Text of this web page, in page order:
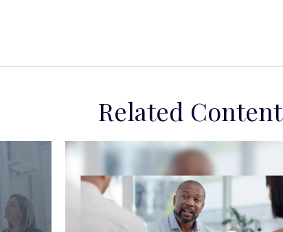
Related Content